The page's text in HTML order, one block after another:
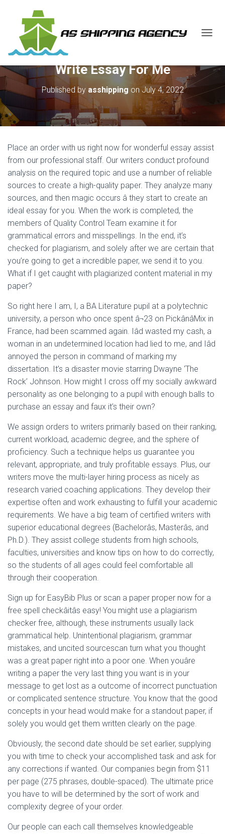
G
L
I
A
I
O
N
Write Essay For Me
Published by asshipping on July 4, 2022
Place an order with us right now for wonderful essay assist
from our professional staff. Our writers conduct profound
analysis on the required topic and use a number of reliable
sources to create a high-quality paper. They analyze many
sources, and then magic occurs â they start to create an
ideal essay for you. When the work is completed, the
members of Quality Control Team examine it for
grammatical errors and misspellings. In the end, it’s
checked for plagiarism, and solely after we are certain that
you’re going to get a incredible paper, we send it to you.
What if I get caught with plagiarized content material in my
paper?
So right here I am, I, a BA Literature pupil at a polytechnic
university, a person who once spent â¬23 on PickânâMix in
France, had been scammed again. Iâd wasted my cash, a
woman in an undetermined location had lied to me, and Iâd
annoyed the person in command of marking my
dissertation. It’s a disaster movie starring Dwayne ‘The
Rock’ Johnson. How might I cross off my socially awkward
personality as one belonging to a pupil with enough balls to
purchase an essay and faux it’s their own?
We assign orders to writers primarily based on their ranking,
current workload, academic degree, and the sphere of
proficiency. Such a technique helps us guarantee you
relevant, appropriate, and truly profitable essays. Plus, our
writers move the multi-layer hiring process as nicely as
research varied coaching applications. They develop their
expertise often and work exhausting to fulfill your academic
requirements. We have a big team of certified writers with
superior educational degrees (Bachelorâs, Masterâs, and
Ph.D.). They assist college students from high schools,
faculties, universities and know tips on how to do correctly,
so the students of all ages could feel comfortable all
through their cooperation.
Sign up for EasyBib Plus or scan a paper proper now for a
free spell checkâitâs easy! You might use a plagiarism
checker free, although, these instruments usually lack
grammatical help. Unintentional plagiarism, grammar
mistakes, and uncited sourcescan turn what you thought
was a great paper right into a poor one. When youâre
writing a paper the very last thing you want is in your
message to get lost as a outcome of incorrect punctuation
or complicated sentence structure. You know that the good
concepts in your head would make for a standout paper, if
solely you would get them written clearly on the page.
Obviously, the second date should be set earlier, supplying
you with time to check your accomplished task and ask for
any corrections if wanted. Our companies begin from $11
per page (275 phrases, double-spaced). The ultimate price
you have to will be determined by the sort of work and
complexity degree of your order.
Our people can each call themselves knowledgeable